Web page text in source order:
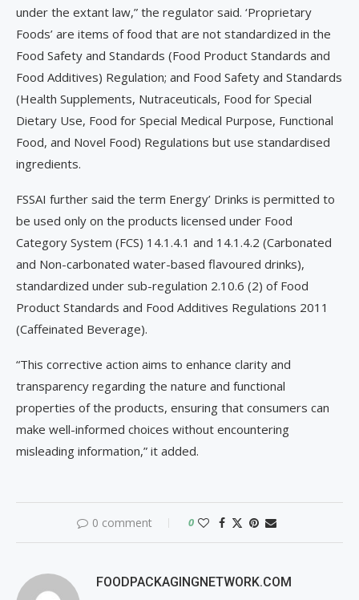
under the extant law,” the regulator said. ‘Proprietary
Foods’ are items of food that are not standardized in the
Food Safety and Standards (Food Product Standards and
Food Additives) Regulation; and Food Safety and Standards
(Health Supplements, Nutraceuticals, Food for Special
Dietary Use, Food for Special Medical Purpose, Functional
Food, and Novel Food) Regulations but use standardised
ingredients.
FSSAI further said the term Energy’ Drinks is permitted to
be used only on the products licensed under Food
Category System (FCS) 14.1.4.1 and 14.1.4.2 (Carbonated
and Non-carbonated water-based flavoured drinks),
standardized under sub-regulation 2.10.6 (2) of Food
Product Standards and Food Additives Regulations 2011
(Caffeinated Beverage).
“This corrective action aims to enhance clarity and
transparency regarding the nature and functional
properties of the products, ensuring that consumers can
make well-informed choices without encountering
misleading information,” it added.
0 comment 0
FOODPACKAGINGNETWORK.COM